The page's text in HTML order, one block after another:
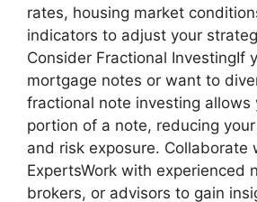
rates, housing market
indicators to adjust your
Consider Fractional InvestingIf
mortgage notes or want to
fractional note investing allows
portion of a note, reducing
and risk exposure. Collaborate
ExpertsWork with experienced
brokers, or advisors to gain